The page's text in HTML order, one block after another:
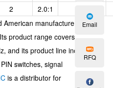
2 2.0:1
American manufacturer of RF
product range covers
and its product line includes
switches, signal
is a distributor for
Email
RFQ